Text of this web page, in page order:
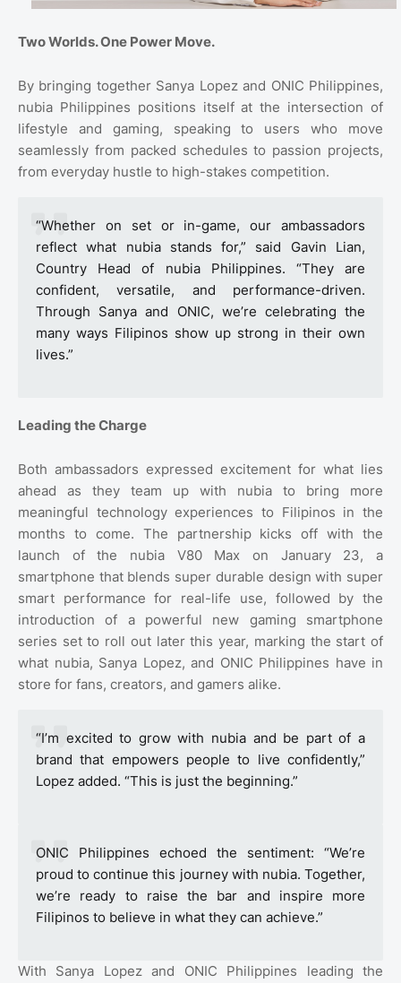
Two Worlds. One Power Move.
By bringing together Sanya Lopez and ONIC Philippines,
nubia Philippines positions itself at the intersection of
lifestyle and gaming, speaking to users who move
seamlessly from packed schedules to passion projects,
from everyday hustle to high-stakes competition.
“Whether on set or in-game, our ambassadors
reflect what nubia stands for,” said Gavin Lian,
Country Head of nubia Philippines. “They are
confident, versatile, and performance-driven.
Through Sanya and ONIC, we’re celebrating the
many ways Filipinos show up strong in their own
lives.”
Leading the Charge
Both ambassadors expressed excitement for what lies
ahead as they team up with nubia to bring more
meaningful technology experiences to Filipinos in the
months to come. The partnership kicks off with the
launch of the nubia V80 Max on January 23, a
smartphone that blends super durable design with super
smart performance for real-life use, followed by the
introduction of a powerful new gaming smartphone
series set to roll out later this year, marking the start of
what nubia, Sanya Lopez, and ONIC Philippines have in
store for fans, creators, and gamers alike.
“I’m excited to grow with nubia and be part of a
brand that empowers people to live confidently,”
Lopez added. “This is just the beginning.”
ONIC Philippines echoed the sentiment: “We’re
proud to continue this journey with nubia. Together,
we’re ready to raise the bar and inspire more
Filipinos to believe in what they can achieve.”
With Sanya Lopez and ONIC Philippines leading the